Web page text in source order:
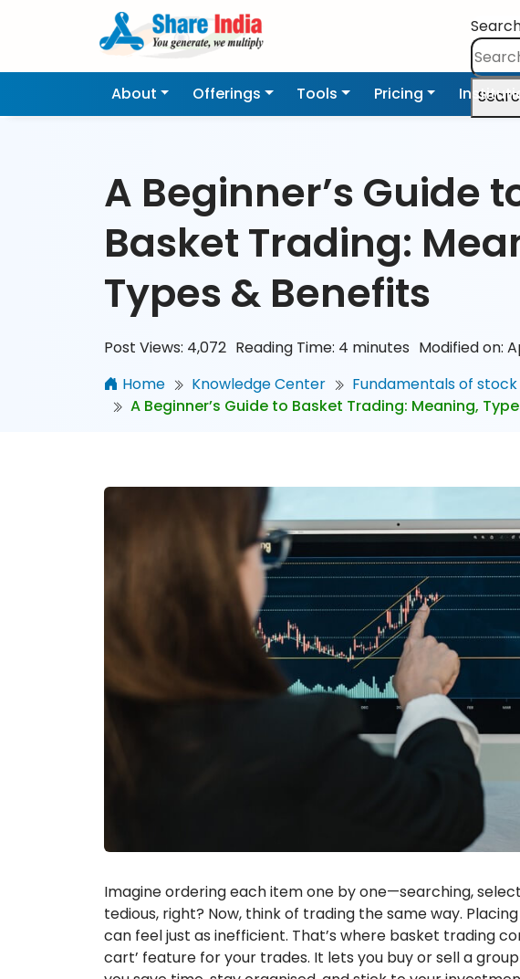
About Offerings Tools Pricing
A Beginner’s Guide
Basket Trading:
Types & Benefits
Post Views: 4,072 Reading Time: 4 minutes Modified on:
Home
Knowledge Center
Fundamentals of
A Beginner’s Guide to Basket Trading: Meaning,
Imagine ordering each item one by one—searching,
tedious, right? Now, think of trading the same way.
can feel just as inefficient. That’s where basket trading
cart’ feature for your trades. It lets you buy or sell a